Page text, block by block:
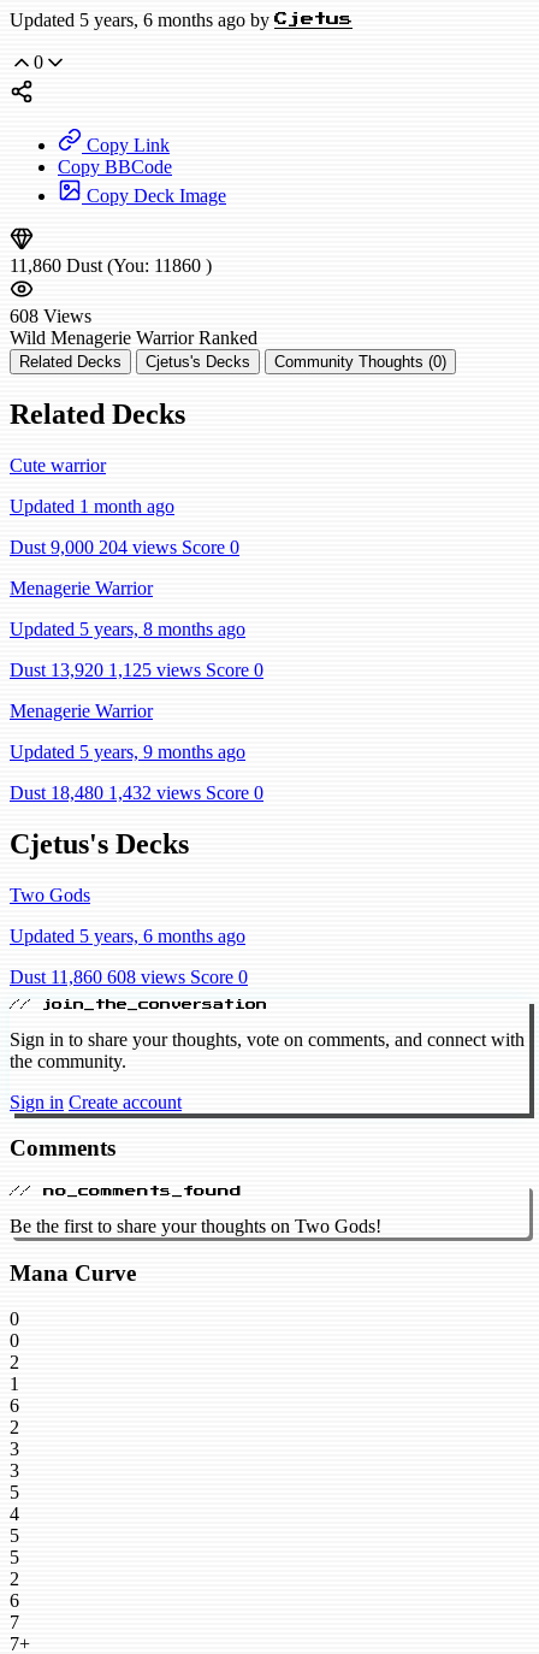
Updated 5 years, 6 months ago by Cjetus
0
Copy Link
Copy BBCode
Copy Deck Image
11,860 Dust (You: 11860 )
608 Views
Wild Menagerie Warrior Ranked
Related Decks Cjetus's Decks Community Thoughts (0)
Related Decks
Cute warrior
Updated 1 month ago
Dust 9,000 204 views Score 0
Menagerie Warrior
Updated 5 years, 8 months ago
Dust 13,920 1,125 views Score 0
Menagerie Warrior
Updated 5 years, 9 months ago
Dust 18,480 1,432 views Score 0
Cjetus's Decks
Two Gods
Updated 5 years, 6 months ago
Dust 11,860 608 views Score 0
// join_the_conversation
Sign in to share your thoughts, vote on comments, and connect with
the community.
Sign in Create account
Comments
// no_comments_found
Be the first to share your thoughts on Two Gods!
Mana Curve
0
0
2
1
6
2
3
3
5
4
5
5
2
6
7
7+